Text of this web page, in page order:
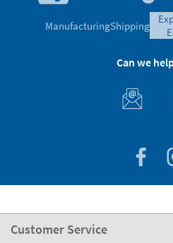
ManufacturingShipping
Can we
Customer Service